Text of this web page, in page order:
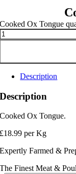
Cooked Ox Tongue
Description
Description
Cooked Ox Tongue.
£18.99 per Kg
Expertly Farmed &
The Finest Meat &